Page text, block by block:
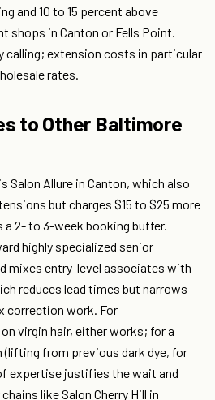
and 10 to 15 percent above
shops in Canton or Fells Point.
calling; extension costs in particular
rates.
to Other Baltimore
Salon Allure in Canton, which also
but charges $15 to $25 more
a 2- to 3-week booking buffer.
highly specialized senior
mixes entry-level associates with
reduces lead times but narrows
correction work. For
virgin hair, either works; for a
from previous dark dye, for
expertise justifies the wait and
like Salon Cherry Hill in